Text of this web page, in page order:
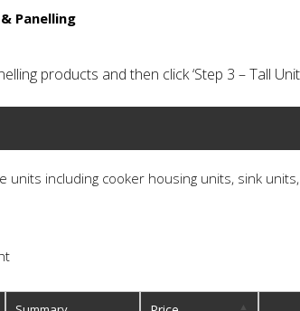
Panelling
products and then click ‘Step 3 – Tall
units including cooker housing units, sink